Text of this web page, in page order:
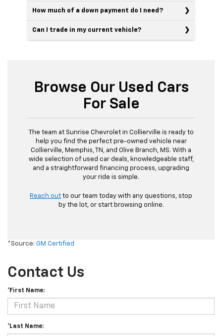
How much of a down payment do I need?
Can I trade in my current vehicle?
Browse Our Used Cars
For Sale
The team at Sunrise Chevrolet in Collierville is ready to
help you find the perfect pre-owned vehicle near
Collierville, Memphis, TN, and Olive Branch, MS. With a
wide selection of used car deals, knowledgeable staff,
and a straightforward financing process, upgrading
your ride is simple.
Reach out to our team today with any questions, stop
by the lot, or start browsing online.
*Source: GM Certified
Contact Us
*First Name:
*Last Name: